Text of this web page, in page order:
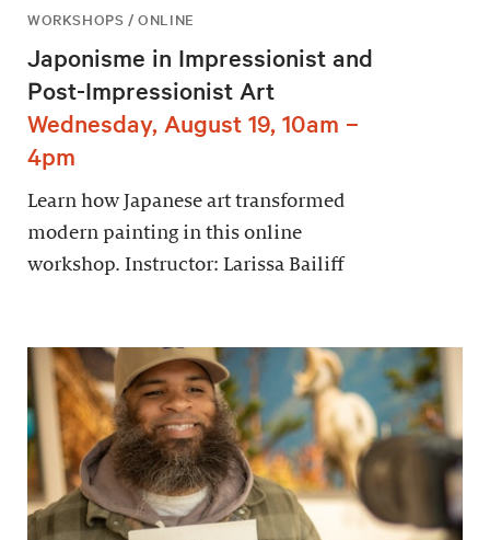
WORKSHOPS / ONLINE
Japonisme in Impressionist and
Post-Impressionist Art
Wednesday, August 19, 10am –
4pm
Learn how Japanese art transformed
modern painting in this online
workshop. Instructor: Larissa Bailiff